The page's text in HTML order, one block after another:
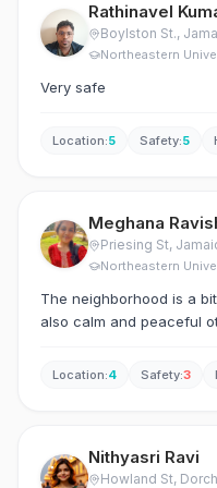
Rathinavel
Boylston St.,
Northeastern
Very safe
Location:5 Safety:5
Meghana
Priesing St,
Northeastern
The neighborhood is a
also calm and peaceful
Location:4 Safety:3
Nithyasri Ravi
Howland St,